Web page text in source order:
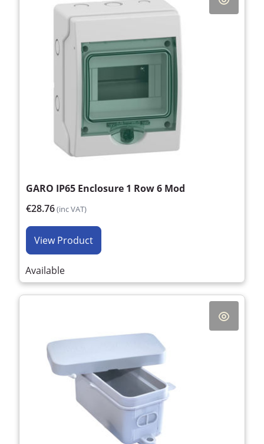
GARO IP65 Enclosure 1 Row 6 Mod
€28.76(inc VAT)
View Product
Available